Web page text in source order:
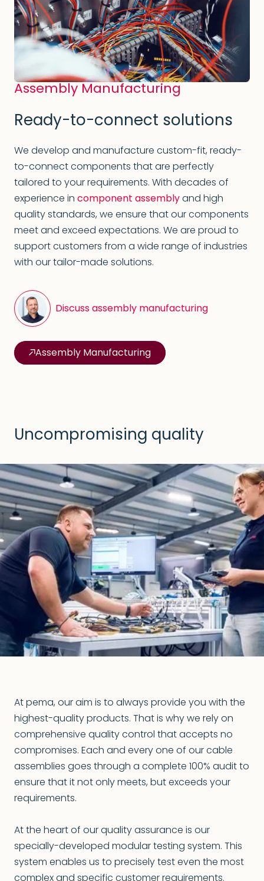
Assembly Manufacturing
Ready-to-connect solutions
We develop and manufacture custom-fit, ready-
to-connect components that are perfectly
tailored to your requirements. With decades of
experience in component assemblyand high
quality standards, we ensure that our components
meet and exceed expectations. We are proud to
support customers from a wide range of industries
with our tailor-made solutions.
Discuss assembly manufacturing
Assembly Manufacturing
Uncompromising quality
At pema, our aim is to always provide you with the
highest-quality products. That is why we rely on
comprehensive quality control that accepts no
compromises. Each and every one of our cable
assemblies goes through a complete 100% audit to
ensure that it not only meets, but exceeds your
requirements.
At the heart of our quality assurance is our
specially-developed modular testing system. This
system enables us to precisely test even the most
complex and specific customer requirements.